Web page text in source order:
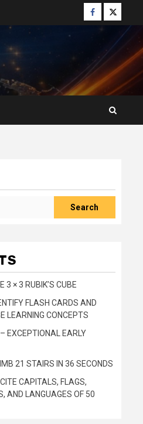
Facebook
Twitter
Search
3 × 3 RUBIK’S CUBE
FLASH CARDS AND
LEARNING CONCEPTS
EXCEPTIONAL EARLY
21 STAIRS IN 36 SECONDS
CAPITALS, FLAGS,
AND LANGUAGES OF 50